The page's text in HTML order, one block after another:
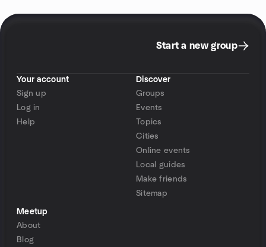
Start a new group
Your account
Sign up
Log in
Help
Discover
Groups
Events
Topics
Cities
Online events
Local guides
Make friends
Sitemap
Meetup
About
Blog